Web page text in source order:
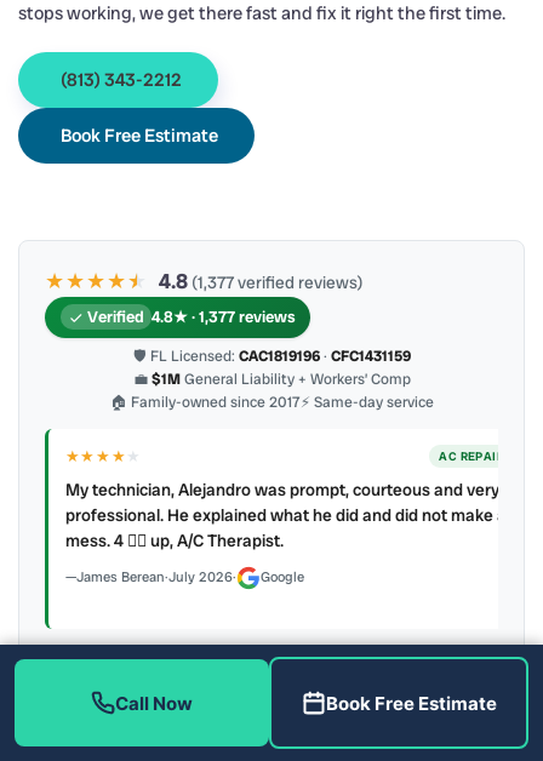
stops working, we get there fast and fix it right the first time.
(813) 343-2212
Book Free Estimate
★★★★★
★ 4.8 (1,377 verified reviews)
Verified 4.8★ · 1,377 reviews
🛡 FL Licensed: CAC1819196· CFC1431159
💼$1MGeneral Liability + Workers’ Comp
🏠 Family-owned since 2017⚡ Same-day service
★★★★★ AC REPAIR
My technician, Alejandro was prompt, courteous and very
professional. He explained what he did and did not make a
mess. 4 👍🏻 up, A/C Therapist.
James Berean·July 2026· Google
Latest review: August 2026 · auto-refreshed daily
Call (813) 343-2212 Read all 906 on Google
Call Now Book Free Estimate